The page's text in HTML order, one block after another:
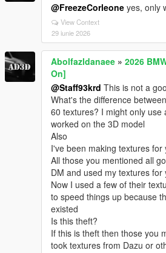
@FreezeCorleone yes, only
View Context
29 iunie 2026
Abolfazldanaee » 2026
On]
@Staff93krd This is not a
What's the difference
60 textures? I might only use
worked on the 3D model
Also
I've been making textures for
All those you mentioned all
DM and used my textures for
Now I used a few of their
to speed things up because
existed
Is this theft?
If this is theft then those you
took textures from Dazu or